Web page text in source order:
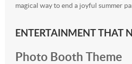
magical way to end a joyful summer
ENTERTAINMENT THAT
Photo Booth Theme